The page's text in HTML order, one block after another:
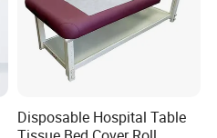
Disposable Hospital Table